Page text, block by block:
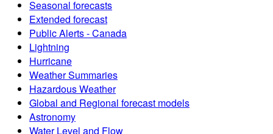
Seasonal forecasts
Extended forecast
Public Alerts - Canada
Lightning
Hurricane
Weather Summaries
Hazardous Weather
Global and Regional forecast models
Astronomy
Water Level and Flow